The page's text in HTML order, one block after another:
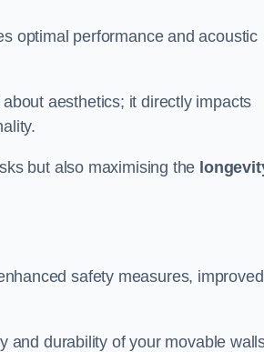
optimal performance and acoustic
aesthetics; it directly impacts
but also maximising the
safety measures, improved
and durability of your movable